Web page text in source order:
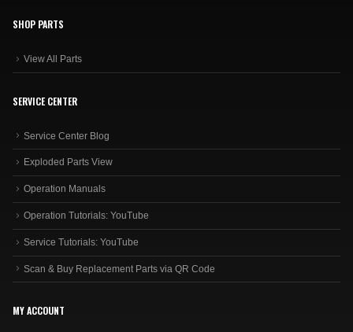
SHOP PARTS
View All Parts
SERVICE CENTER
Service Center Blog
Exploded Parts View
Operation Manuals
Operation Tutorials: YouTube
Service Tutorials: YouTube
Scan & Buy Replacement Parts via QR Code
MY ACCOUNT